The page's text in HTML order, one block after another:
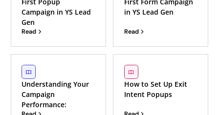
Campaign in YS Lead
Gen
Read
in YS Lead Gen
Read
Understanding Your
Campaign
Performance:
How to Set Up Exit
Intent Popups